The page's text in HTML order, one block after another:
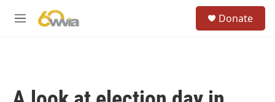
M
Donate